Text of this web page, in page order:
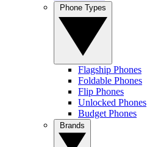
Flagship Phones
Foldable Phones
Flip Phones
Unlocked Phones
Budget Phones